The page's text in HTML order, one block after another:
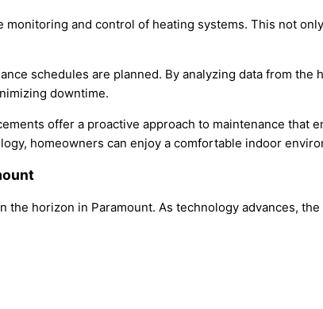
and control of heating systems. This not
schedules are planned. By analyzing data from the
downtime.
offer a proactive approach to maintenance that
homeowners can enjoy a comfortable indoor
horizon in Paramount. As technology advances,